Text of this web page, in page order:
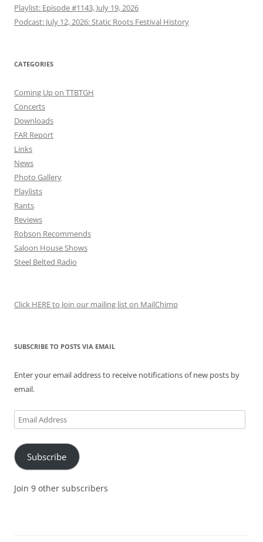
Playlist: Episode #1143, July 19, 2026
Podcast: July 12, 2026: Static Roots Festival History
CATEGORIES
Coming Up on TTBTGH
Concerts
Downloads
FAR Report
Links
News
Photo Gallery
Playlists
Rants
Reviews
Robson Recommends
Saloon House Shows
Steel Belted Radio
Click HERE to Join our mailing list on MailChimp
SUBSCRIBE TO POSTS VIA EMAIL
Enter your email address to receive notifications of new posts by
email.
Email
Address
Subscribe
Join 9 other subscribers